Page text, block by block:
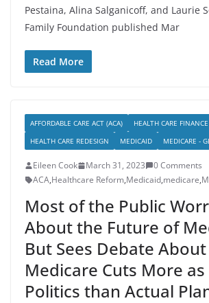
Pestaina, Alina Salganicoff, and Laurie
Family Foundation published Mar
Read More
AFFORDABLE CARE ACT (ACA)
HEALTH CARE FINANCE
HEALTH CARE REDESIGN
MEDICAID MEDICARE -
Eileen Cook March 31, 2023
0 Comments
ACA,Healthcare Reform,Medicaid,medicare,
Most of the Public
About the Future of
But Sees Debate About
Medicare Cuts More as
Politics than Actual